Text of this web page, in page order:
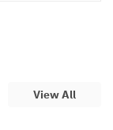
View All